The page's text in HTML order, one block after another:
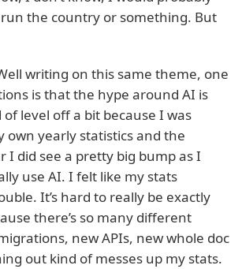
the country or something. But
writing on this same theme, one
is that the hype around AI is
level off a bit because I was
own yearly statistics and the
I did see a pretty big bump as I
use AI. I felt like my stats
It’s hard to really be exactly
there’s so many different
new APIs, new whole doc
out kind of messes up my stats.